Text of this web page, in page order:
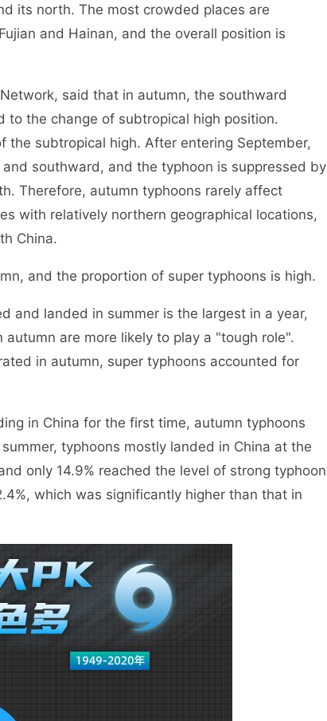
its north. The most crowded places are
and Hainan, and the overall position is
said that in autumn, the southward
the change of subtropical high position.
the subtropical high. After entering September,
southward, and the typhoon is suppressed by
Therefore, autumn typhoons rarely affect
with relatively northern geographical locations,
China.
and the proportion of super typhoons is high.
landed in summer is the largest in a year,
are more likely to play a "tough role".
in autumn, super typhoons accounted for
in China for the first time, autumn typhoons
typhoons mostly landed in China at the
only 14.9% reached the level of strong typhoon
which was significantly higher than that in